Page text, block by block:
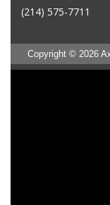
(214) 575-7711
Copyright © 2026